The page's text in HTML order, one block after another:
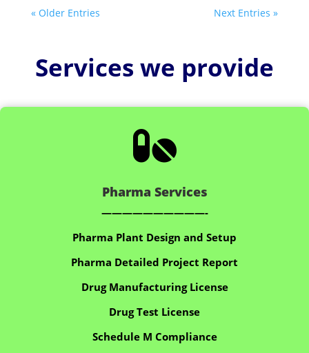
« Older Entries Next Entries »
Services we provide

Pharma Services
——————————-
Pharma Plant Design and Setup
Pharma Detailed Project Report
Drug Manufacturing License
Drug Test License
Schedule M Compliance